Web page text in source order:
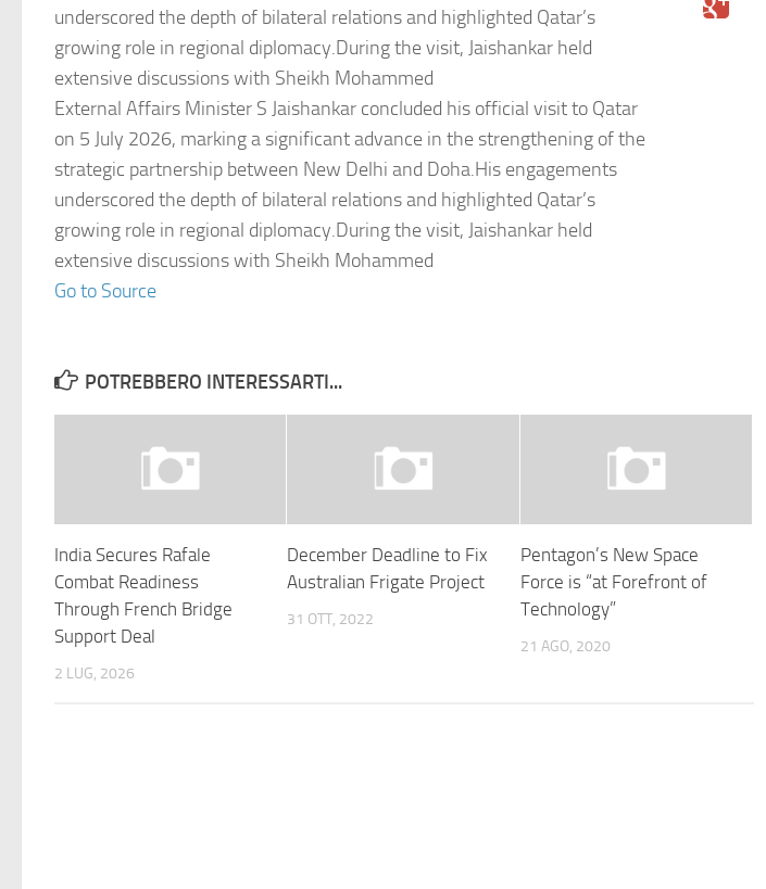
underscored the depth of bilateral relations and highlighted Qatar’s
growing role in regional diplomacy.During the visit, Jaishankar held
extensive discussions with Sheikh Mohammed
External Affairs Minister S Jaishankar concluded his official visit to Qatar
on 5 July 2026, marking a significant advance in the strengthening of the
strategic partnership between New Delhi and Doha.His engagements
underscored the depth of bilateral relations and highlighted Qatar’s
growing role in regional diplomacy.During the visit, Jaishankar held
extensive discussions with Sheikh Mohammed
Go to Source
POTREBBERO INTERESSARTI...
India Secures Rafale
Combat Readiness
Through French Bridge
Support Deal
2 LUG, 2026
December Deadline to Fix
Australian Frigate Project
31 OTT, 2022
Pentagon’s New Space
Force is “at Forefront of
Technology”
21 AGO, 2020